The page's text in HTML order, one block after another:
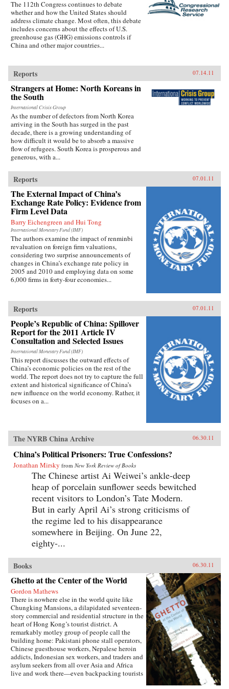
The 112th Congress continues to debate
whether and how the United States should
address climate change. Most often, this debate
includes concerns about the effects of U.S.
greenhouse gas (GHG) emissions controls if
China and other major countries...
Reports 07.14.11
Strangers at Home: North Koreans in
the South
International Crisis Group
As the number of defectors from North Korea
arriving in the South has surged in the past
decade, there is a growing understanding of
how difficult it would be to absorb a massive
flow of refugees. South Korea is prosperous and
generous, with a...
Reports 07.01.11
The External Impact of China’s
Exchange Rate Policy: Evidence from
Firm Level Data
Barry Eichengreen and Hui Tong
International Monetary Fund (IMF)
The authors examine the impact of renminbi
revaluation on foreign firm valuations,
considering two surprise announcements of
changes in China’s exchange rate policy in
2005 and 2010 and employing data on some
6,000 firms in forty-four economies...
Reports 07.01.11
People’s Republic of China: Spillover
Report for the 2011 Article IV
Consultation and Selected Issues
International Monetary Fund (IMF)
This report discusses the outward effects of
China’s economic policies on the rest of the
world. The report does not try to capture the full
extent and historical significance of China’s
new influence on the world economy. Rather, it
focuses on a...
The NYRB China Archive 06.30.11
China’s Political Prisoners: True Confessions?
Jonathan Mirsky from New York Review of Books
The Chinese artist Ai Weiwei’s ankle-deep
heap of porcelain sunflower seeds bewitched
recent visitors to London’s Tate Modern.
But in early April Ai’s strong criticisms of
the regime led to his disappearance
somewhere in Beijing. On June 22,
eighty-...
Books 06.30.11
Ghetto at the Center of the World
Gordon Mathews
There is nowhere else in the world quite like
Chungking Mansions, a dilapidated seventeen-
story commercial and residential structure in the
heart of Hong Kong’s tourist district. A
remarkably motley group of people call the
building home: Pakistani phone stall operators,
Chinese guesthouse workers, Nepalese heroin
addicts, Indonesian sex workers, and traders and
asylum seekers from all over Asia and Africa
live and work there—even backpacking tourists